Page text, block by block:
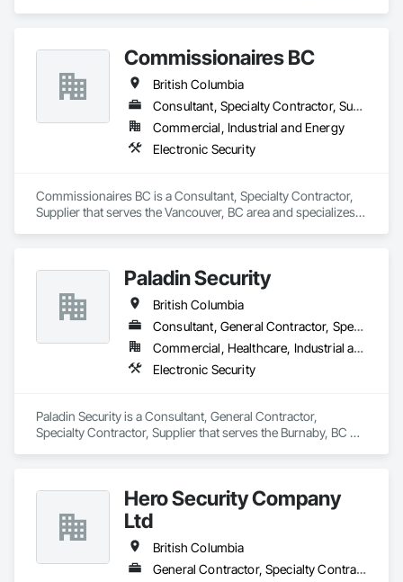
Commissionaires BC
British Columbia
Consultant, Specialty Contractor, Supplier
Commercial, Industrial and Energy
Electronic Security
Commissionaires BC is a Consultant, Specialty Contractor,
Supplier that serves the Vancouver, BC area and specializes
Paladin Security
British Columbia
Consultant, General Contractor, Specialty Contractor, Supplier
Commercial, Healthcare, Industrial and Energy, Infrastructure, Institutional, Residential
Electronic Security
Paladin Security is a Consultant, General Contractor,
Specialty Contractor, Supplier that serves the Burnaby, BC
Hero Security Company
Ltd
British Columbia
General Contractor, Specialty Contractor, Supplier